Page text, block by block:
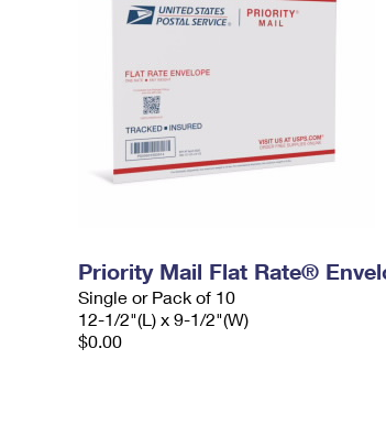
Priority Mail Flat Rate®
Single or Pack of 10
12-1/2"(L) x 9-1/2"(W)
$0.00